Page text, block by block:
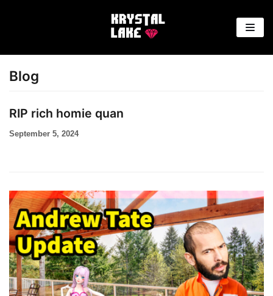
Blog
RIP rich homie quan
September 5, 2024